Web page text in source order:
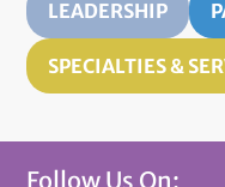
LEADERSHIP
SPECIALTIES &
Follow Us On: